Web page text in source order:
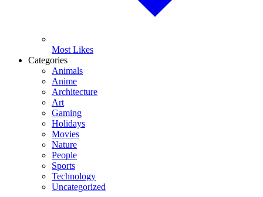
Most Likes
Categories
Animals
Anime
Architecture
Art
Gaming
Holidays
Movies
Nature
People
Sports
Technology
Uncategorized